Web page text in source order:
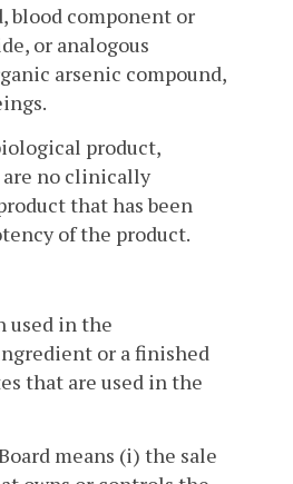
blood component or
or analogous
arsenic compound,
product,
no clinically
that has been
of the product.
used in the
or a finished
that are used in the
means (i) the sale